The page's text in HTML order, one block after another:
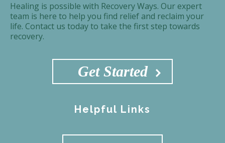
Healing is possible with Recovery Ways. Our expert
team is here to help you find relief and reclaim your
life. Contact us today to take the first step towards
recovery.
Get Started
Helpful Links